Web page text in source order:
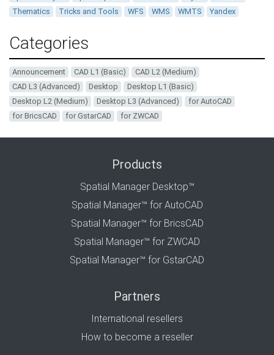
Thematics
Tricks and Tools WFS WMS WMTS Yandex
Categories
Announcement CAD L1 (Basic)
CAD L2 (Medium)
CAD L3 (Advanced)
Desktop
Desktop L1 (Basic)
Desktop L2 (Medium)
Desktop L3 (Advanced)
for AutoCAD
for BricsCAD
for GstarCAD for ZWCAD
Products
Spatial Manager Desktop™
Spatial Manager™ for AutoCAD
Spatial Manager™ for BricsCAD
Spatial Manager™ for ZWCAD
Spatial Manager™ for GstarCAD
Partners
International resellers
How to become a reseller